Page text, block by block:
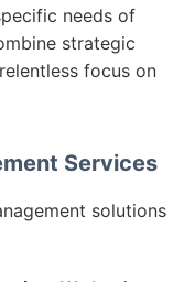
needs of
strategic
focus on
Services
solutions